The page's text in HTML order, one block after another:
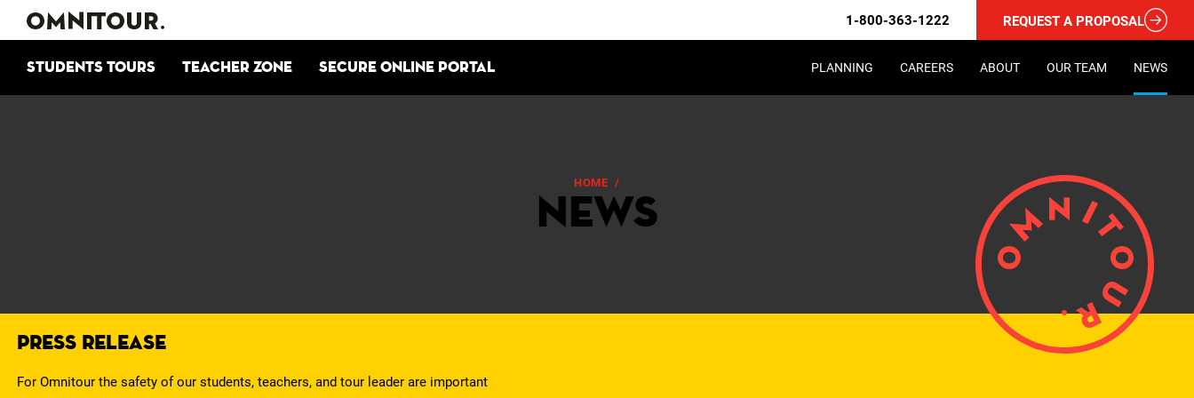
1-800-363-1222 REQUEST A PROPOSAL
Students tours Teacher zone Secure online portal PLANNING CAREERS ABOUT OUR TEAM NEWS
HOME /
News
Press Release
For Omnitour the safety of our students, teachers, and tour leader are important